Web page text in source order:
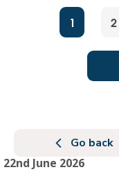
1 2
Go back
22nd June 2026